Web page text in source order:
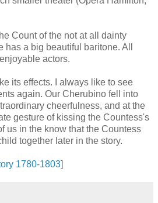
Count of the not at all dainty
has a big beautiful baritone. All
actors.
its effects. I always like to see
again. Our Cherubino fell into
cheerfulness, and at the
gesture of kissing the Countess's
us in the know that the Countess
together later in the story.
1780-1803]